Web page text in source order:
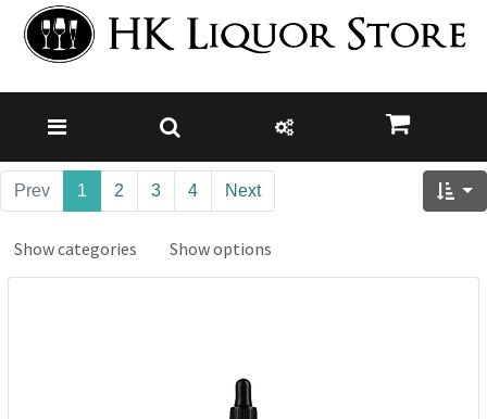
Prev 1 2 3 4 Next
Show categories Show options